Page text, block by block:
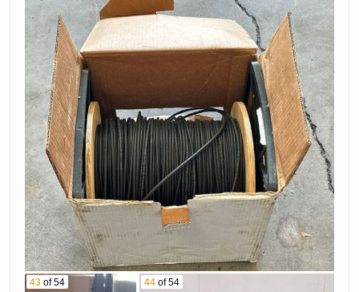
43 of 54 44of 54